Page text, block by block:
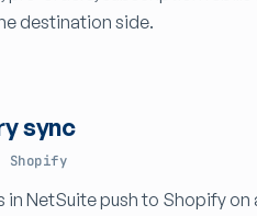
destination side.
sync
Shopify
in NetSuite push to Shopify